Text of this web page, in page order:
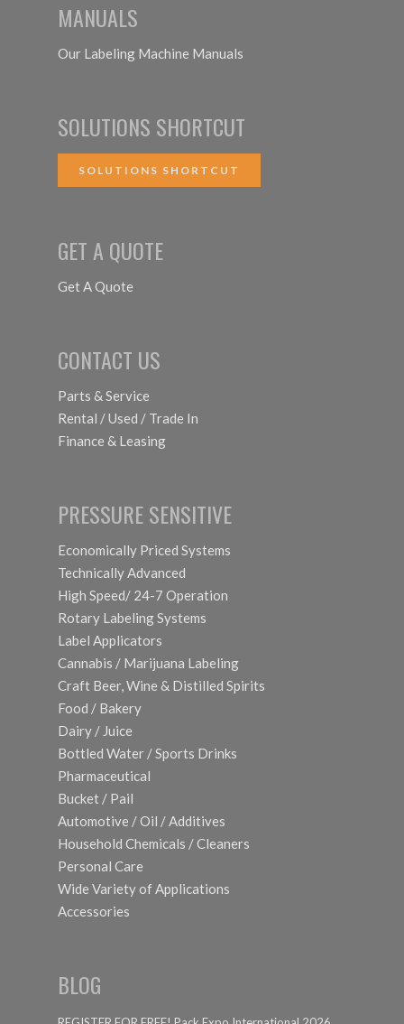
MANUALS
Our Labeling Machine Manuals
SOLUTIONS SHORTCUT
SOLUTIONS SHORTCUT
GET A QUOTE
Get A Quote
CONTACT US
Parts & Service
Rental / Used / Trade In
Finance & Leasing
PRESSURE SENSITIVE
Economically Priced Systems
Technically Advanced
High Speed/ 24-7 Operation
Rotary Labeling Systems
Label Applicators
Cannabis / Marijuana Labeling
Craft Beer, Wine & Distilled Spirits
Food / Bakery
Dairy / Juice
Bottled Water / Sports Drinks
Pharmaceutical
Bucket / Pail
Automotive / Oil / Additives
Household Chemicals / Cleaners
Personal Care
Wide Variety of Applications
Accessories
BLOG